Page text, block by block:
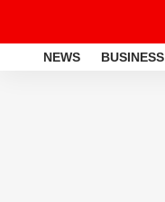
NEWS BUSINESS